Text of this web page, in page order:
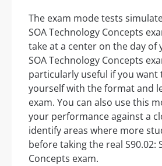
The exam mode tests
SOA Technology Concepts
take at a center on the day of
SOA Technology Concepts
particularly useful if you want
yourself with the format and
exam. You can also use this
your performance against a
identify areas where more
before taking the real S90.02:
Concepts exam.